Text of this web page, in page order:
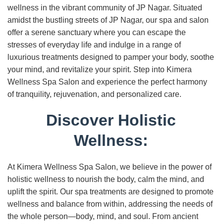
wellness in the vibrant community of JP Nagar. Situated
amidst the bustling streets of JP Nagar, our spa and salon
offer a serene sanctuary where you can escape the
stresses of everyday life and indulge in a range of
luxurious treatments designed to pamper your body, soothe
your mind, and revitalize your spirit. Step into Kimera
Wellness Spa Salon and experience the perfect harmony
of tranquility, rejuvenation, and personalized care.
Discover Holistic
Wellness:
At Kimera Wellness Spa Salon, we believe in the power of
holistic wellness to nourish the body, calm the mind, and
uplift the spirit. Our spa treatments are designed to promote
wellness and balance from within, addressing the needs of
the whole person—body, mind, and soul. From ancient